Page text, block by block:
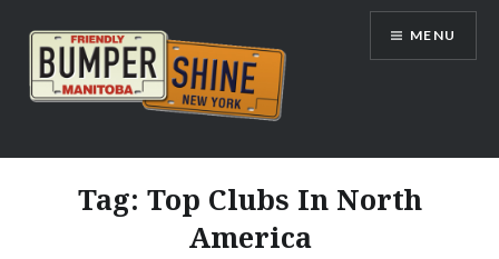
content
Bumpershine.com
MENU
Tag: Top Clubs In North
America